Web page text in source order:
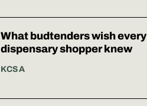
What budtenders wish every
dispensary shopper knew
KCSA